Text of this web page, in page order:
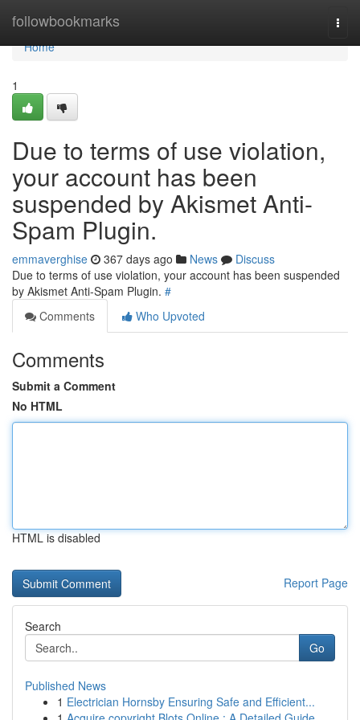
followbookmarks
Home
Home
1
Due to terms of use violation,
your account has been
suspended by Akismet Anti-
Spam Plugin.
emmaverghise 367 days ago News
Discuss
Due to terms of use violation, your account has been suspended
by Akismet Anti-Spam Plugin. #
Comments
Who Upvoted
Comments
Submit a Comment
No HTML
HTML is disabled
Report Page
Search
Go
Published News
1 Electrician Hornsby Ensuring Safe and Efficient...